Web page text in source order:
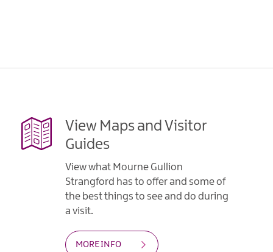
View Maps and Visitor
Guides
View what Mourne Gullion
Strangford has to offer and some of
the best things to see and do during
a visit.
MORE INFO